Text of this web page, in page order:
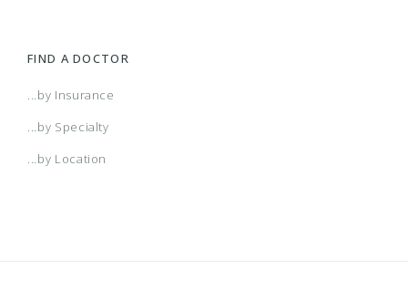
FIND A DOCTOR
...by Insurance
...by Specialty
...by Location